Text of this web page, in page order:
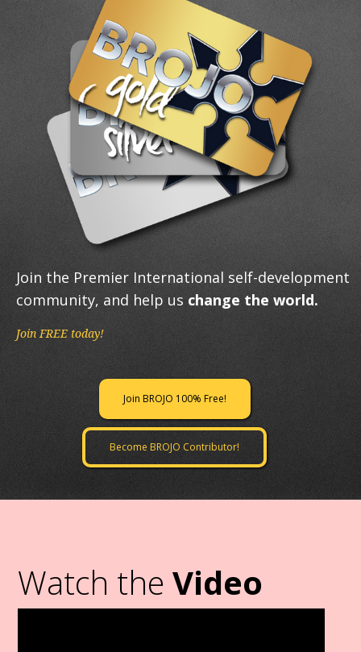
Join the Premier International self-development
community, and help us change the world.
Join FREE today!
Join BROJO 100% Free!
Become BROJO Contributor!
Watch theVideo